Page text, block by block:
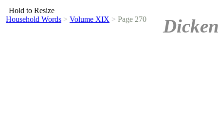
Hold to Resize
Household Words > Volume XIX > Page 270